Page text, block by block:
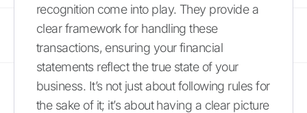
recognition come into play. They provide a
clear framework for handling these
transactions, ensuring your financial
statements reflect the true state of your
business. It’s not just about following rules for
the sake of it; it’s about having a clear picture